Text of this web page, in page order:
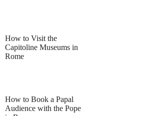
How to Visit the
Capitoline Museums in
Rome
How to Book a Papal
Audience with the Pope